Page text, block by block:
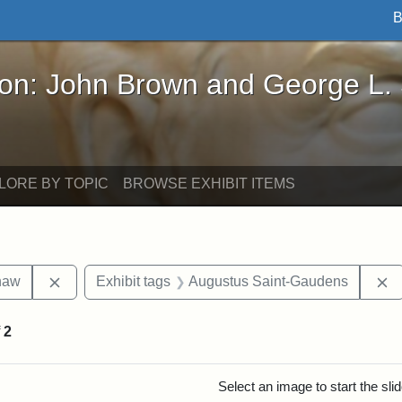
Brown and George L. Stearns - Online
John Brown and George L.
BY TOPIC BROWSE EXHIBIT ITEMS
Remove constraint Exhibit tags: Robert Gould Shaw
Exhibit tags Augustus Saint-Gaudens
2
Select an image to start the